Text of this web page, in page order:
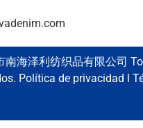
南海泽利纺织品有限公司
Política de privacidad l